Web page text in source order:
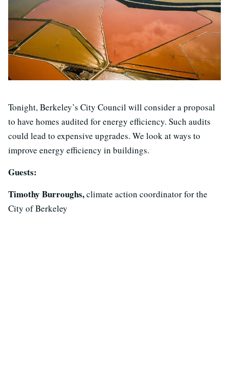
Tonight, Berkeley’s City Council will consider a proposal
to have homes audited for energy efficiency. Such audits
could lead to expensive upgrades. We look at ways to
improve energy efficiency in buildings.
Guests:
Timothy Burroughs,climate action coordinator for the
City of Berkeley